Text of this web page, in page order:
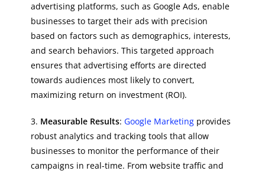
advertising platforms, such as Google Ads, enable
businesses to target their ads with precision
based on factors such as demographics, interests,
and search behaviors. This targeted approach
ensures that advertising efforts are directed
towards audiences most likely to convert,
maximizing return on investment (ROI).
3. Measurable Results:Google Marketing provides
robust analytics and tracking tools that allow
businesses to monitor the performance of their
campaigns in real-time. From website traffic and